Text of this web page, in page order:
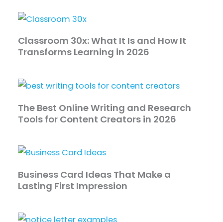
Classroom 30x: What It Is and How It
Transforms Learning in 2026
The Best Online Writing and Research
Tools for Content Creators in 2026
Business Card Ideas That Make a
Lasting First Impression